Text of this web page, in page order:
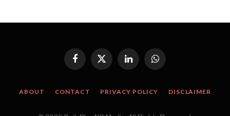
Facebook
X
LinkedInWhatsApp
ABOUT CONTACT PRIVACY POLICY DISCLAIMER